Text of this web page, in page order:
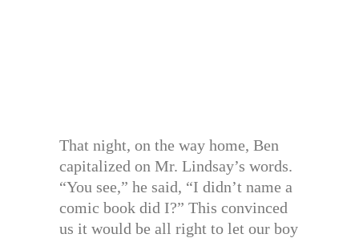
That night, on the way home, Ben
capitalized on Mr. Lindsay’s words.
“You see,” he said, “I didn’t name a
comic book did I?” This convinced
us it would be all right to let our boy